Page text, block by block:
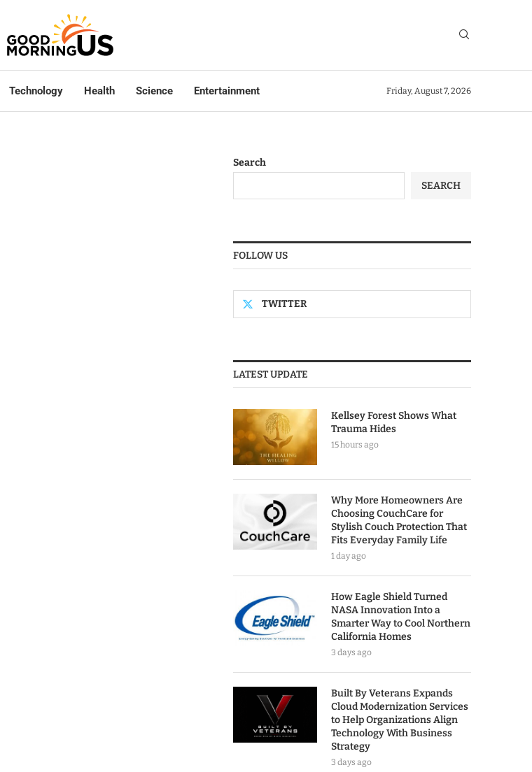
Technology Health Science Entertainment Friday, August 7, 2026
Search
SEARCH
FOLLOW US
TWITTER
LATEST UPDATE
Kellsey Forest Shows What
Trauma Hides
15 hours ago
Why More Homeowners Are
Choosing CouchCare for
Stylish Couch Protection That
Fits Everyday Family Life
1 day ago
How Eagle Shield Turned
NASA Innovation Into a
Smarter Way to Cool Northern
California Homes
3 days ago
Built By Veterans Expands
Cloud Modernization Services
to Help Organizations Align
Technology With Business
Strategy
3 days ago